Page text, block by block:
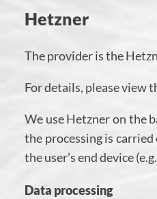
Hetzner
The provider is the
For details, please view
We use Hetzner on the
the processing is
the user’s end device
Data processing